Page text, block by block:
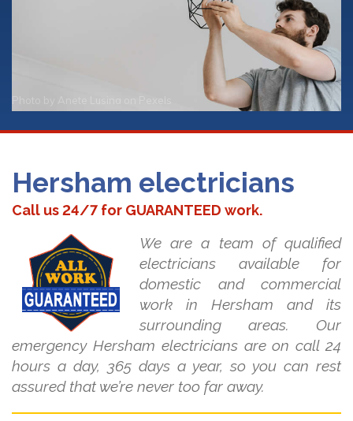
Hersham electricians
Call us 24/7 for GUARANTEED work.
We are a team of qualified
electricians available for
domestic and commercial
work in Hersham and its
surrounding areas. Our
emergency Hersham electricians are on call 24
hours a day, 365 days a year, so you can rest
assured that we’re never too far away.